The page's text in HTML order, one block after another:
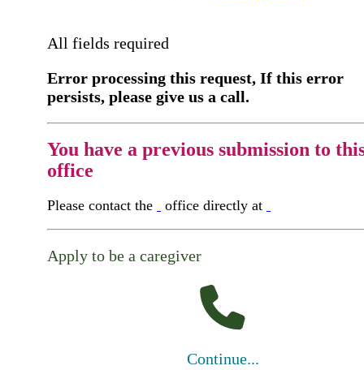
All fields required
Error processing this request, If this error
persists, please give us a call.
You have a previous submission to
office
Please contact the office directly at
Apply to be a caregiver
Continue...